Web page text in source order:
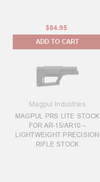
$84.95
ADD TO CART
Magpul Industries
MAGPUL PRS LITE STOCK
FOR AR-15/AR10 –
LIGHTWEIGHT PRECISION
RIFLE STOCK